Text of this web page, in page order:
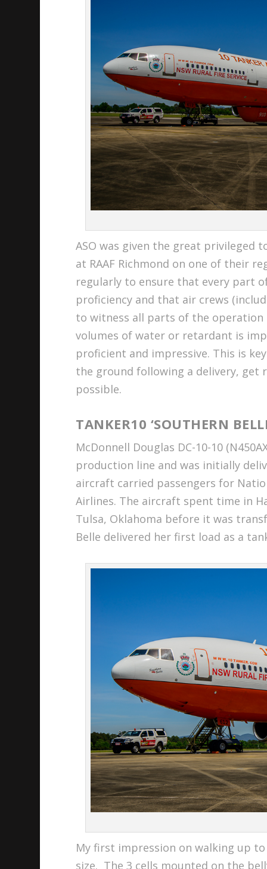
ASO was given the great privileged
at RAAF Richmond on one of their
regularly to ensure that every part
proficiency and that air crews
to witness all parts of the
volumes of water or retardant is
proficient and impressive. This is
the ground following a delivery, get
possible.
TANKER10 ‘SOUTHERN
McDonnell Douglas DC-10-10
production line and was initially
aircraft carried passengers for
Airlines. The aircraft spent time in
Tulsa, Oklahoma before it was
Belle delivered her first load as a
My first impression on walking up
size. The 3 cells mounted on the